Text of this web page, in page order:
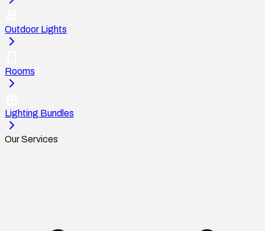
Outdoor Lights
Rooms
Lighting Bundles
Our Services